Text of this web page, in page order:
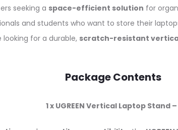
seeking a space-efficient solution for
and students who want to store their
looking for a durable, scratch-resistant
Package Contents
1 x UGREEN Vertical Laptop Stand –